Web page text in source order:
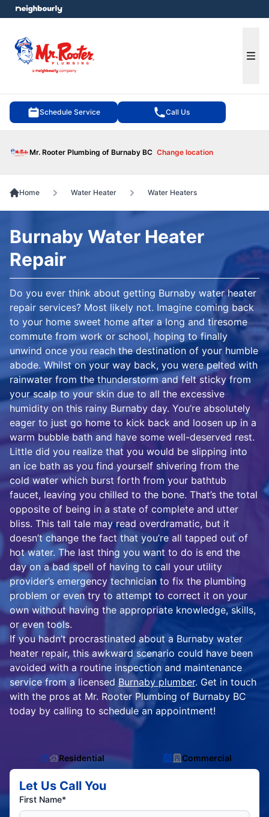
Schedule Service Call Us
Mr. Rooter Plumbing of Burnaby BC Change location
menu
Home Water Heater Water Heaters
Burnaby Water Heater
Repair
Do you ever think about getting Burnaby water heater
repair services? Most likely not. Imagine coming back
to your home sweet home after a long and tiresome
commute from work or school, hoping to finally
unwind once you reach the destination of your humble
abode. Whilst on your way back, you were pelted with
rainwater from the thunderstorm and felt sticky from
your scalp to your skin due to all the excessive
humidity on this rainy Burnaby day. You’re absolutely
eager to just go home to kick back and loosen up in a
warm bubble bath and have some well-deserved rest.
Little did you realize that you would be slipping into
an ice bath as you find yourself shivering from the
cold water which burst forth from your bathtub
faucet, leaving you chilled to the bone. That’s the total
opposite of being in a state of complete and utter
bliss. This tall tale may read overdramatic, but it
doesn’t change the fact that you’re all tapped out of
hot water. The last thing you want to do is end the
day on a bad spell of having to call your utility
provider’s emergency technician to fix the plumbing
problem or even try to attempt to correct it on your
own without having the appropriate knowledge, skills,
or even tools.
If you hadn’t procrastinated about a Burnaby water
heater repair, this awkward scenario could have been
avoided with a routine inspection and maintenance
service from a licensed Burnaby plumber. Get in touch
with the pros at Mr. Rooter Plumbing of Burnaby BC
today by calling to schedule an appointment!
Residential Commercial
Let Us Call You
First Name*